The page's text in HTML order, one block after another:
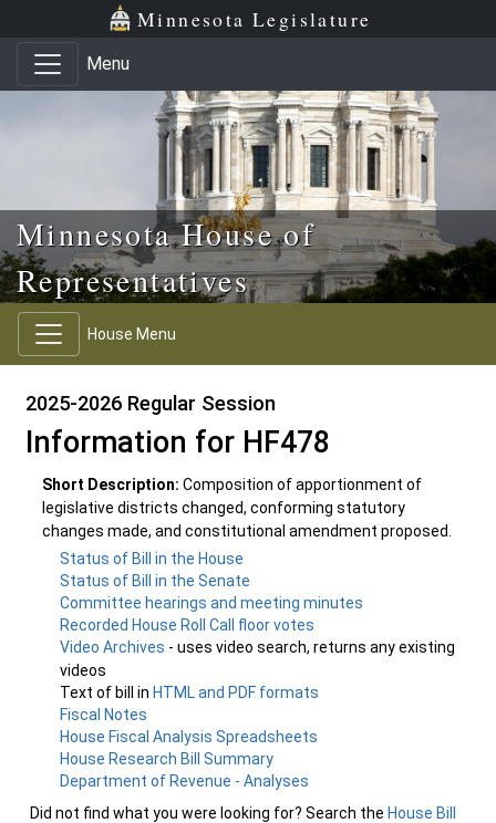
Skip to main content
Skip to office menu Minnesota Legislature
Menu
Minnesota House of
Representatives
House Menu
2025-2026 Regular Session
Information for HF478
Short Description: Composition of apportionment of
legislative districts changed, conforming statutory
changes made, and constitutional amendment proposed.
Status of Bill in the House
Status of Bill in the Senate
Committee hearings and meeting minutes
Recorded House Roll Call floor votes
Video Archives - uses video search, returns any existing
videos
Text of bill in HTML and PDF formats
Fiscal Notes
House Fiscal Analysis Spreadsheets
House Research Bill Summary
Department of Revenue - Analyses
Did not find what you were looking for? Search the House Bill